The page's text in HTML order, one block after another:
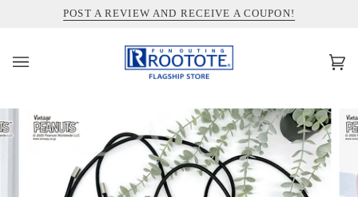
ス
キ
ッ
POST A REVIEW AND RECEIVE A COUPON!
INFORMATION ABOUT SHIPPING TO THE UNITED STATES
カ(0)